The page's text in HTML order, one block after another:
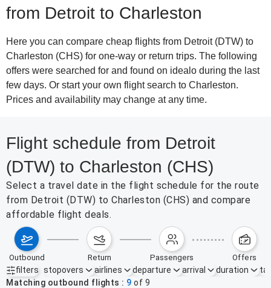
from Detroit to Charleston
Here you can compare cheap flights from Detroit (DTW) to
Charleston (CHS) for one-way or return trips. The following
offers were searched for and found on idealo during the last
few days. Or start your own flight search to Charleston.
Prices and availability may change at any time.
Flight schedule from Detroit
(DTW) to Charleston (CHS)
Select a travel date in the flight schedule for the route
from Detroit (DTW) to Charleston (CHS) and compare
affordable flight deals.
outbound return passengers offers
filters
Active filters none
stopovers airlines departure arrival duration
Matching outbound flights
9 of 9